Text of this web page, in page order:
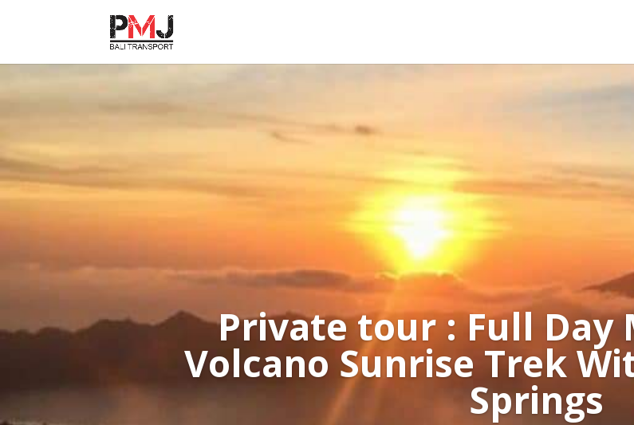
Private tour : Full Day
Volcano Sunrise Trek
Springs